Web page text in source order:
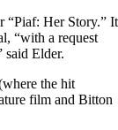
“Piaf: Her Story.” It
“with a request
said Elder.
the hit
film and Bitton